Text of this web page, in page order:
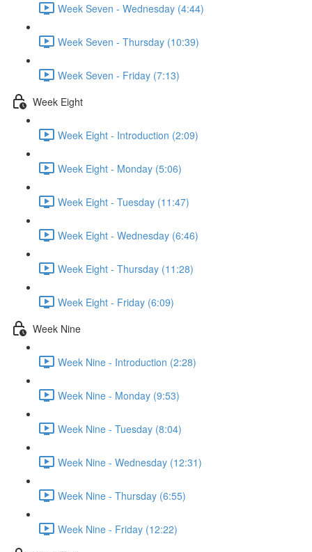
Week Seven - Wednesday (4:44)
Week Seven - Thursday (10:39)
Week Seven - Friday (7:13)
Week Eight
Week Eight - Introduction (2:09)
Week Eight - Monday (5:06)
Week Eight - Tuesday (11:47)
Week Eight - Wednesday (6:46)
Week Eight - Thursday (11:28)
Week Eight - Friday (6:09)
Week Nine
Week Nine - Introduction (2:28)
Week Nine - Monday (9:53)
Week Nine - Tuesday (8:04)
Week Nine - Wednesday (12:31)
Week Nine - Thursday (6:55)
Week Nine - Friday (12:22)